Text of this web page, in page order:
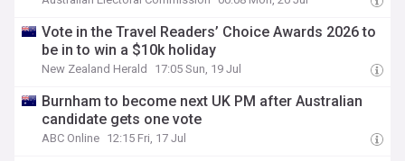
Vote in the Travel Readers’ Choice Awards 2026 to
be in to win a $10k holiday
New Zealand Herald 17:05 Sun, 19 Jul
Burnham to become next UK PM after Australian
candidate gets one vote
ABC Online 12:15 Fri, 17 Jul